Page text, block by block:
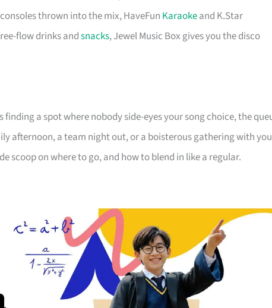
thrown into the mix, HaveFun Karaokeand K.Star
flow drinks andsnacks, Jewel Music Box gives you the disco
a spot where nobody side-eyes your song choice, the
afternoon, a team night out, or a boisterous gathering with
scoop on where to go, and how to blend in like a regular.